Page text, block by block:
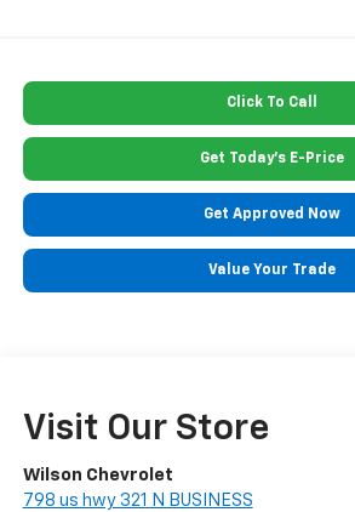
Click To Call
Get Today's E-Price
Get Approved Now
Value Your Trade
Visit Our Store
Wilson Chevrolet
798 us hwy 321 N BUSINESS